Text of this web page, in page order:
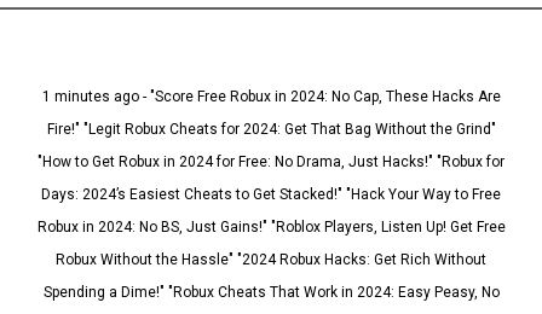
1 minutes ago - "Score Free Robux in 2024: No Cap, These Hacks Are
Fire!" "Legit Robux Cheats for 2024: Get That Bag Without the Grind"
"How to Get Robux in 2024 for Free: No Drama, Just Hacks!" "Robux for
Days: 2024’s Easiest Cheats to Get Stacked!" "Hack Your Way to Free
Robux in 2024: No BS, Just Gains!" "Roblox Players, Listen Up! Get Free
Robux Without the Hassle" "2024 Robux Hacks: Get Rich Without
Spending a Dime!" "Robux Cheats That Work in 2024: Easy Peasy, No